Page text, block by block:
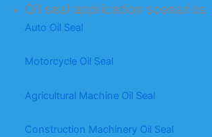
Oil seal application scenarios
Auto Oil Seal
Motorcycle Oil Seal
Agricultural Machine Oil Seal
Construction Machinery Oil Seal